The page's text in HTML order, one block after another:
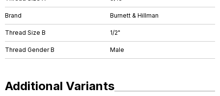
Brand Burnett & Hillman
Thread Size B 1/2"
Thread Gender B Male
Additional Variants